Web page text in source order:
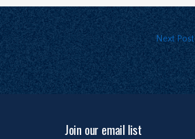
Next Post
Join our email list